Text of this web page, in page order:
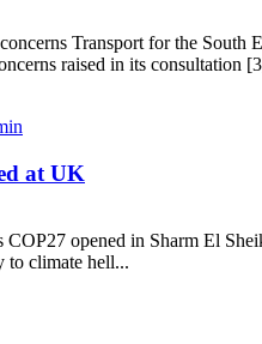
Transport for the
raised in its consultation
to ignore COP27 concerns
at UK
opened in Sharm El
to climate hell...
aimed at UK